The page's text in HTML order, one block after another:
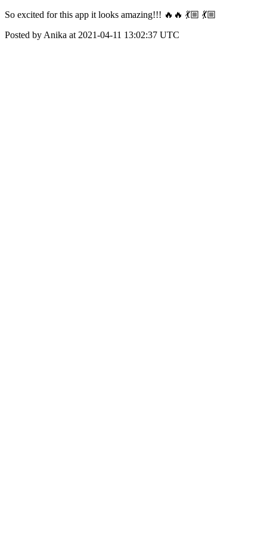
So excited for this app it looks amazing!!! 🔥🔥 💃🏼 💃🏼
Posted by Anika at 2021-04-11 13:02:37 UTC